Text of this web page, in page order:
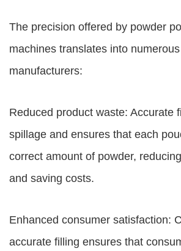
The precision offered by powder
machines translates into
manufacturers:
Reduced product waste: Accurate
spillage and ensures that each
correct amount of powder,
and saving costs.
Enhanced consumer satisfaction:
accurate filling ensures that